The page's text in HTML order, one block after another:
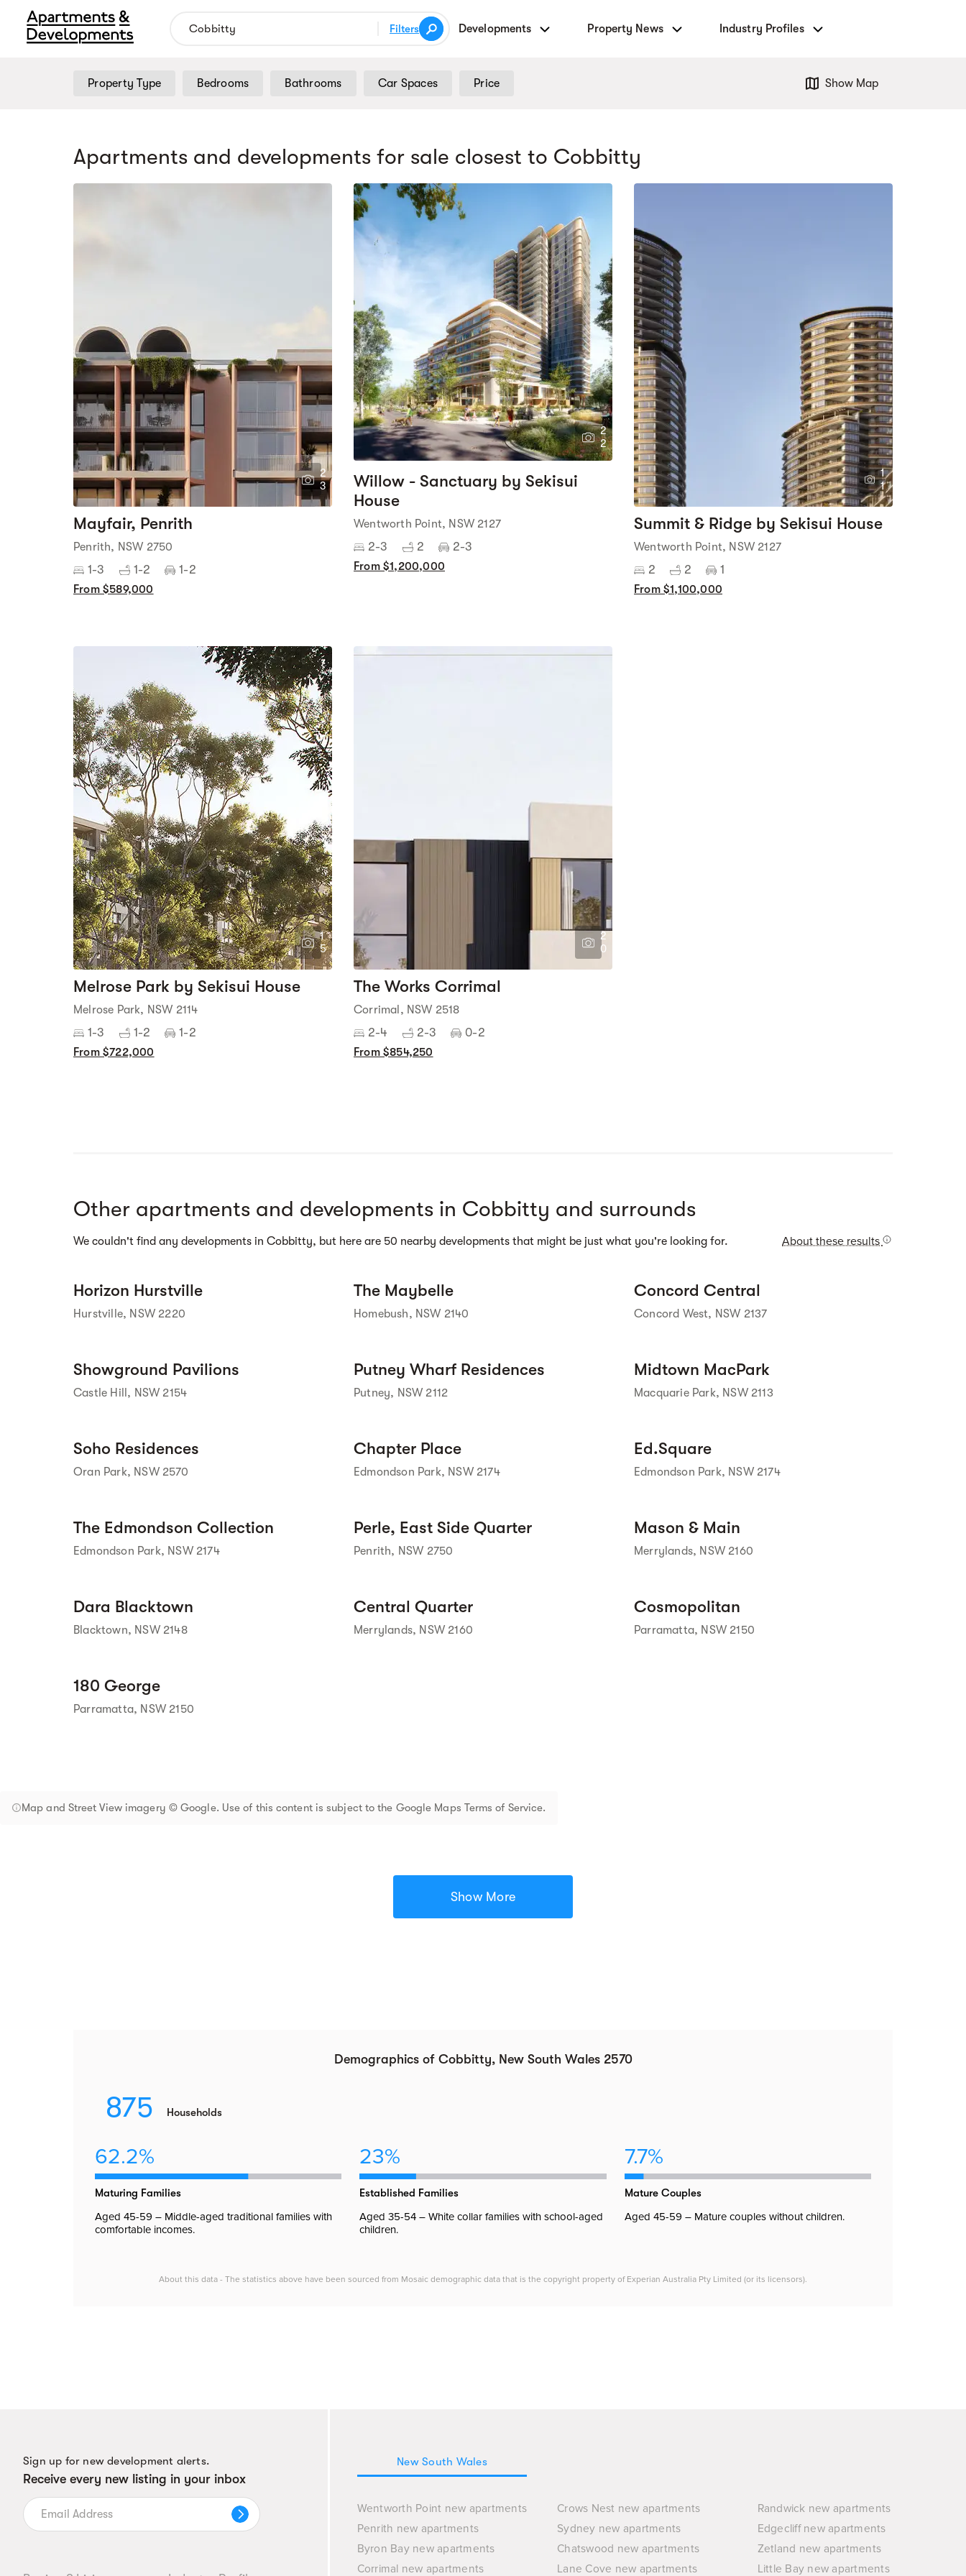
Filters Developments Property News Industry Profiles
Property Type Bedrooms Bathrooms Car Spaces Price Show Map
Apartments and developments for sale closest to Cobbitty
2
3
Mayfair, Penrith
Penrith, NSW 2750
1-3 1-2 1-2
From $589,000
2
2
Willow - Sanctuary by Sekisui
House
Wentworth Point, NSW 2127
2-3 2 2-3
From $1,200,000
1
1
Summit & Ridge by Sekisui House
Wentworth Point, NSW 2127
2 2 1
From $1,100,000
1
5
Melrose Park by Sekisui House
Melrose Park, NSW 2114
1-3 1-2 1-2
From $722,000
2
0
The Works Corrimal
Corrimal, NSW 2518
2-4 2-3 0-2
From $854,250
Other apartments and developments in Cobbitty and surrounds
We couldn't find any developments in Cobbitty, but here are 50 nearby developments that might be just what you're looking for. About these results
Horizon Hurstville
Hurstville, NSW 2220
The Maybelle
Homebush, NSW 2140
Concord Central
Concord West, NSW 2137
Street View isn't
available yet.
Showground Pavilions
Castle Hill, NSW 2154
Putney Wharf Residences
Putney, NSW 2112
Midtown MacPark
Macquarie Park, NSW 2113
Soho Residences
Oran Park, NSW 2570
Chapter Place
Edmondson Park, NSW 2174
Ed.Square
Edmondson Park, NSW 2174
The Edmondson Collection
Edmondson Park, NSW 2174
Perle, East Side Quarter
Penrith, NSW 2750
Mason & Main
Merrylands, NSW 2160
Dara Blacktown
Blacktown, NSW 2148
Central Quarter
Merrylands, NSW 2160
Cosmopolitan
Parramatta, NSW 2150
180 George
Parramatta, NSW 2150
Map and Street View imagery © Google. Use of this content is subject to the Google Maps Terms of Service.
Show More
Demographics of Cobbitty, New South Wales 2570
875 Households
62.2%
Maturing Families
Aged 45-59 – Middle-aged traditional families with
comfortable incomes.
23%
Established Families
Aged 35-54 – White collar families with school-aged
children.
7.7%
Mature Couples
Aged 45-59 – Mature couples without children.
About this data - The statistics above have been sourced from Mosaic demographic data that is the copyright property of Experian Australia Pty Limited (or its licensors).
Sign up for new development alerts.
Receive every new listing in your inbox
New South Wales
Wentworth Point new apartments Crows Nest new apartments
Randwick new apartments
Penrith new apartments
Sydney new apartments
Edgecliff new apartments
Byron Bay new apartments
Chatswood new apartments
Zetland new apartments
Corrimal new apartments
Lane Cove new apartments Little Bay new apartments